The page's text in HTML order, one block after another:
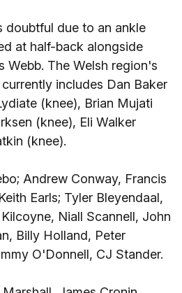
doubtful due to an ankle
at half-back alongside
Webb. The Welsh region's
includes Dan Baker
(knee), Brian Mujati
(knee), Eli Walker
(knee).
Andrew Conway, Francis
Earls; Tyler Bleyendaal,
Niall Scannell, John
Billy Holland, Peter
O'Donnell, CJ Stander.